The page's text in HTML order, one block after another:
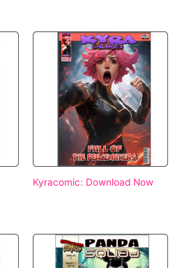
Kyracomic: Download Now